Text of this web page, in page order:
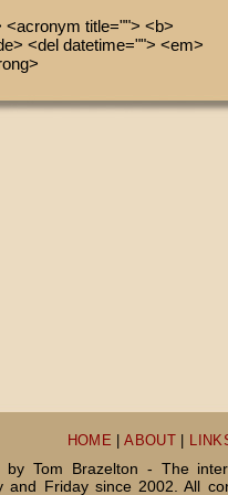
<acronym title=""> <b>
<del datetime=""> <em>
HOME |ABOUT
Tom Brazelton - The
and Friday since 2002. All